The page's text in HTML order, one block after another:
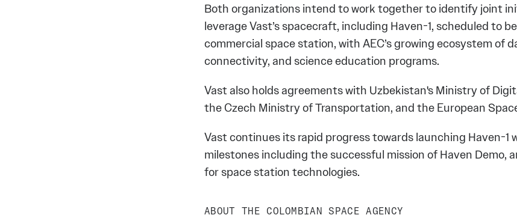
Both organizations intend to work together to identify joint
leverage Vast’s spacecraft, including Haven-1, scheduled to
commercial space station, with AEC’s growing ecosystem of
connectivity, and science education programs.
Vast also holds agreements with Uzbekistan's Ministry of
the Czech Ministry of Transportation, and the European
Vast continues its rapid progress towards launching Haven-1
milestones including the successful mission of Haven Demo,
for space station technologies.
ABOUT THE COLOMBIAN SPACE AGENCY